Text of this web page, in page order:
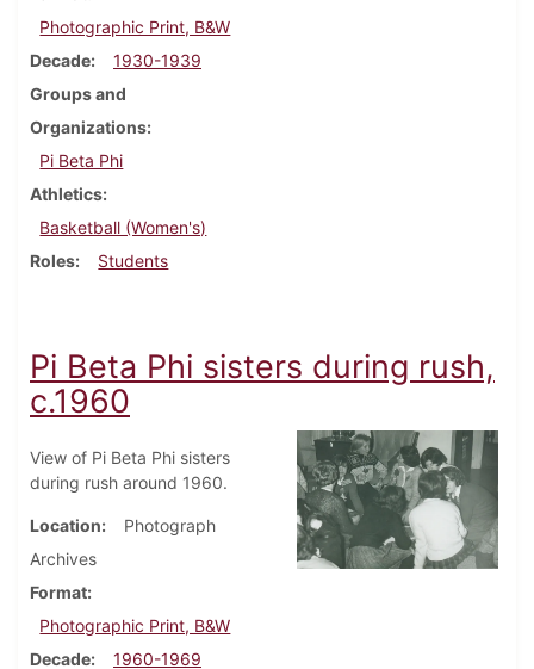
Photographic Print, B&W
Decade
1930-1939
Groups and
Organizations
Pi Beta Phi
Athletics
Basketball (Women's)
Roles
Students
Pi Beta Phi sisters during rush,
c.1960
View of Pi Beta Phi sisters
during rush around 1960.
Location
Photograph
Archives
Format
Photographic Print, B&W
Decade
1960-1969